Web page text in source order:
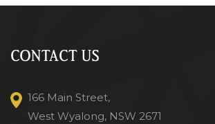
CONTACT US
166 Main Street,
West Wyalong, NSW 2671